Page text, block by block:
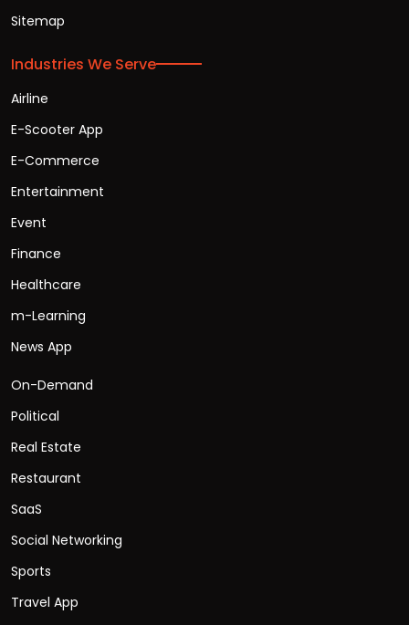
Sitemap
Industries We Serve
Airline
E-Scooter App
E-Commerce
Entertainment
Event
Finance
Healthcare
m-Learning
News App
On-Demand
Political
Real Estate
Restaurant
SaaS
Social Networking
Sports
Travel App